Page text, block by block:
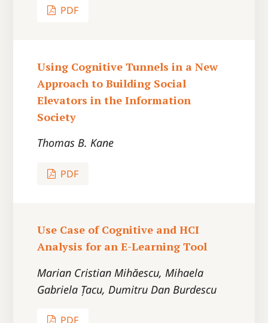
PDF
Using Cognitive Tunnels in a New
Approach to Building Social
Elevators in the Information
Society
Thomas B. Kane
PDF
Use Case of Cognitive and HCI
Analysis for an E-Learning Tool
Marian Cristian Mihăescu, Mihaela
Gabriela Țacu, Dumitru Dan Burdescu
PDF